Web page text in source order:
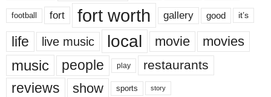
football fort fort worth gallery good it’s
life live music local movie movies
music people play restaurants
reviews show sports story